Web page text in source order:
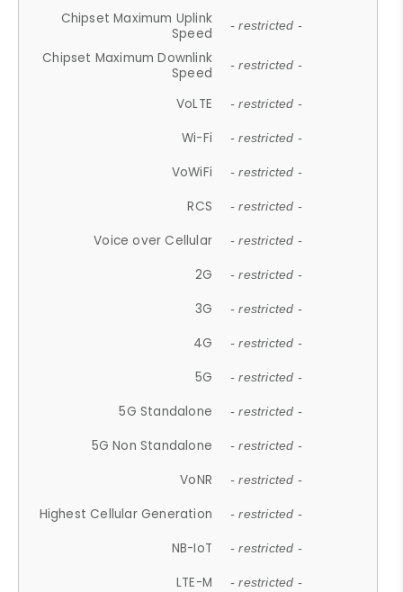
Chipset Maximum Uplink
Speed
- restricted -
Chipset Maximum Downlink
Speed
- restricted -
VoLTE - restricted -
Wi-Fi - restricted -
VoWiFi - restricted -
RCS - restricted -
Voice over Cellular - restricted -
2G - restricted -
3G - restricted -
4G - restricted -
5G - restricted -
5G Standalone - restricted -
5G Non Standalone - restricted -
VoNR - restricted -
Highest Cellular Generation - restricted -
NB-IoT - restricted -
LTE-M - restricted -